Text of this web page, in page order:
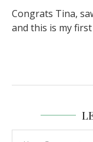
Congrats Tina,
and this is my